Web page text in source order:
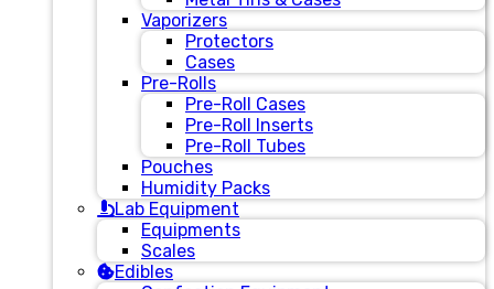
Vaporizers
Protectors
Cases
Pre-Rolls
Pre-Roll Cases
Pre-Roll Inserts
Pre-Roll Tubes
Pouches
Humidity Packs
Lab Equipment
Equipments
Scales
Edibles